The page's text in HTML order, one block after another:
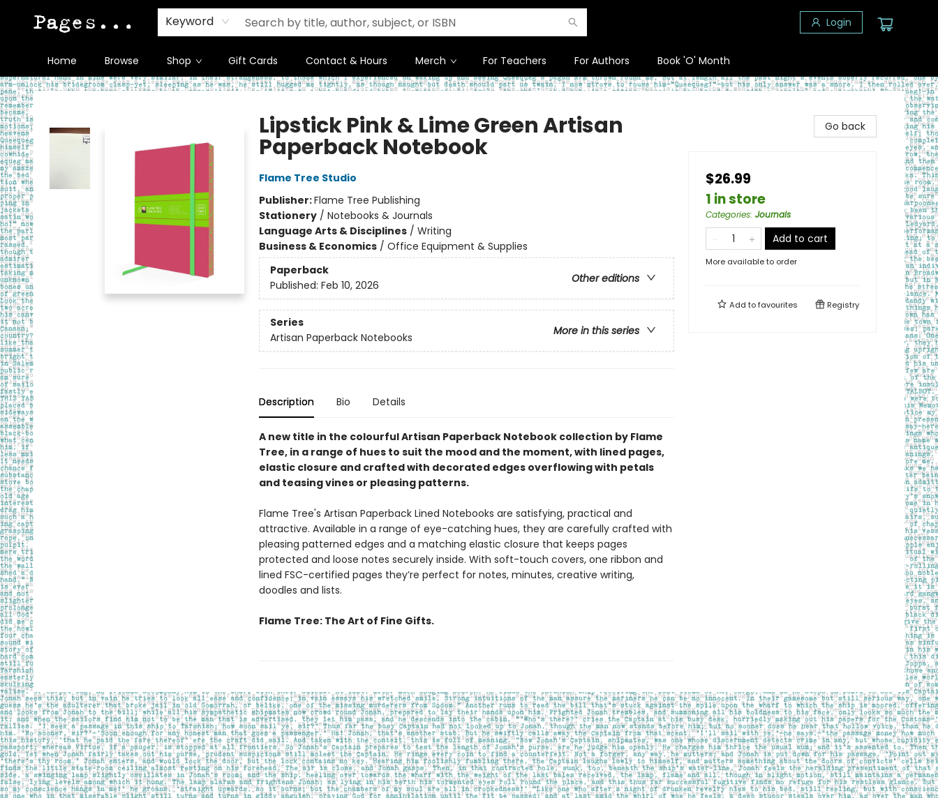
Keyword Login
Home Browse Shop Gift Cards Contact & Hours Merch For Teachers For Authors Book 'O' Month
Pages on Kensington
Lipstick Pink & Lime Green Artisan
Paperback Notebook
Flame Tree Studio
Publisher:Flame Tree Publishing
Stationery/ Notebooks & Journals
Language Arts & Disciplines/ Writing
Business & Economics/ Office Equipment & Supplies
Paperback
Other editions
Published: Feb 10, 2026
Series
More in this series
Artisan Paperback Notebooks
Description Bio Details
A new title in the colourful Artisan Paperback Notebook collection by Flame
Tree, in a range of hues to suit the mood and the moment, with lined pages,
elastic closure and crafted with decorated edges overflowing with petals
and teasing vines or pleasing patterns.
Flame Tree's Artisan Paperback Lined Notebooks are satisfying, practical and
attractive. Available in a range of eye-catching hues, they are carefully crafted with
pleasing patterned edges and a matching elastic closure that keeps pages
protected and loose notes securely inside. With soft-touch covers, one ribbon and
lined FSC-certified pages they’re perfect for notes, minutes, creative writing,
doodles and lists.
Flame Tree: The Art of Fine Gifts.
Go back
$26.99
1 in store
Categories: Journals
Add to cart
More available to order
Add tofavourites Registry